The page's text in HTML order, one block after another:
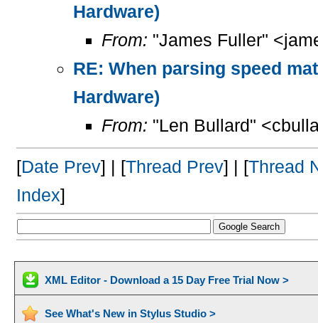
Hardware)
From: "James Fuller"
RE: When parsing speed
Hardware)
From: "Len Bullard"
[Date Prev] | [Thread Prev] | [Thread
Index]
XML Editor - Download a 15 Day Free Trial Now >
See What's New in Stylus Studio >